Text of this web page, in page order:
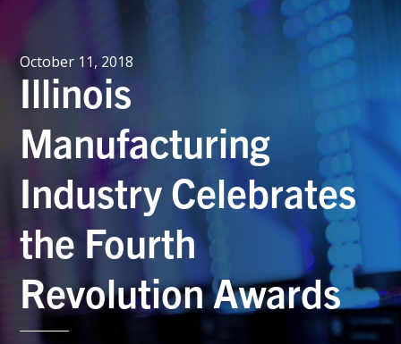
October 11, 2018
Illinois
Manufacturing
Industry Celebrates
the Fourth
Revolution Awards